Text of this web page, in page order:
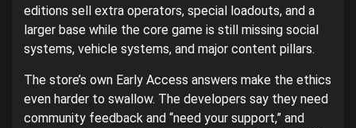
editions sell extra operators, special loadouts, and a
larger base while the core game is still missing social
systems, vehicle systems, and major content pillars.
The store’s own Early Access answers make the ethics
even harder to swallow. The developers say they need
community feedback and “need your support,” and